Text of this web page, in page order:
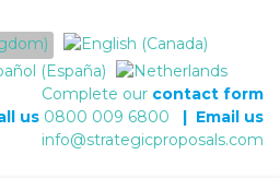
Complete our contact form
us 0800 009 6800 | Email us
info@strategicproposals.com